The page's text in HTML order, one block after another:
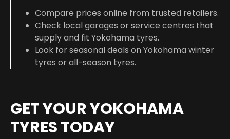
Compare prices online from trusted retailers.
Check local garages or service centres that
supply and fit Yokohama tyres.
Look for seasonal deals on Yokohama winter
tyres or all-season tyres.
GET YOUR YOKOHAMA
TYRES TODAY